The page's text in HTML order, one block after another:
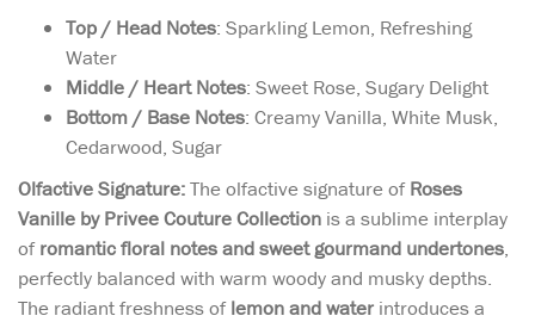
Top / Head Notes: Sparkling Lemon, Refreshing
Water
Middle / Heart Notes: Sweet Rose, Sugary Delight
Bottom / Base Notes: Creamy Vanilla, White Musk,
Cedarwood, Sugar
Olfactive Signature:The olfactive signature ofRoses
Vanille by Privee Couture Collection is a sublime interplay
ofromantic floral notes and sweet gourmand undertones,
perfectly balanced with warm woody and musky depths.
The radiant freshness oflemon and water introduces a